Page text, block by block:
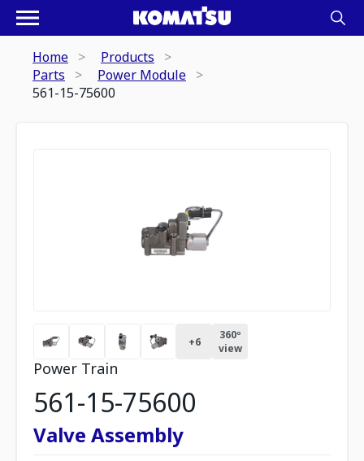
Home
Products
Parts
Power Module
561-15-75600
+6
360º
view
Power Train
561-15-75600
Valve Assembly